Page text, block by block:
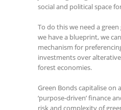
social and political space
To do this we need a
we have a blueprint, we
mechanism for
investments over
forest economies.
Green Bonds capitalise on
‘purpose-driven’ finance
risk and complexity of